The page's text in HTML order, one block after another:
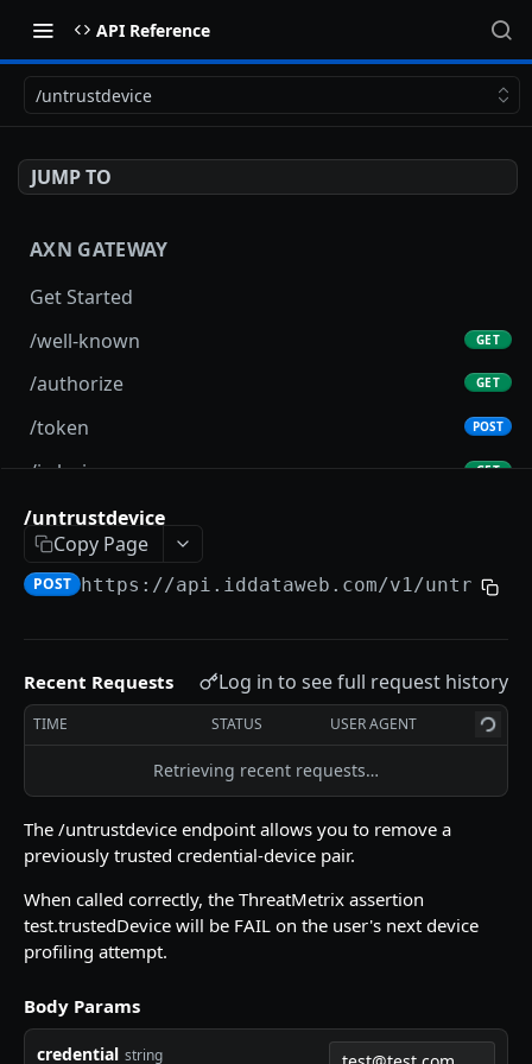
API Reference
/untrustdevice
JUMP TO
AXN GATEWAY
Get Started
/well-known
GET
/authorize GET
/token POST
/jwks.json GET
/userInfo
/doccapture/getlink
Get Started
/token
POST
/otp
/trustdevice
/untrustdevice
/doccapture/sendlink GET
/async-ui/send-link
/untrustdevice
Copy Page
POST https://api.iddataweb.com/v1/
Recent Requests Log in to see full request history
TIME STATUS USER AGENT
Retrieving recent requests…
The /untrustdevice endpoint allows you to remove a
previously trusted credential-device pair.
When called correctly, the ThreatMetrix assertion
test.trustedDevice will be FAIL on the user's next device
profiling attempt.
Body Params
credential string